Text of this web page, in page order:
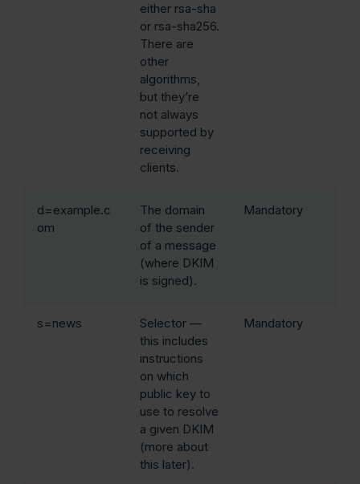
either rsa-sha
or rsa-sha256.
There are
other
algorithms,
but they’re
not always
supported by
receiving
clients.
d=example.c
om
The domain
of the sender
of a message
(where DKIM
is signed).
Mandatory
s=news
Selector —
this includes
instructions
on which
public key to
use to resolve
a given DKIM
(more about
this later).
Mandatory